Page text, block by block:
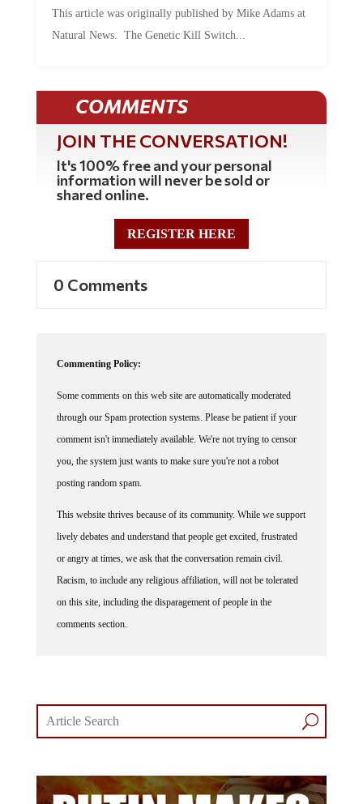
Natural News. The Genetic Kill Switch...
COMMENTS
JOIN THE CONVERSATION!
It's 100% free and your personal
information will never be sold or
shared online.
REGISTER HERE
through our Spam protection systems. Please be patient if your
comment isn't immediately available. We're not trying to censor
you, the system just wants to make sure you're not a robot
posting random spam.
lively debates and understand that people get excited, frustrated
or angry at times, we ask that the conversation remain civil.
Racism, to include any religious affiliation, will not be tolerated
on this site, including the disparagement of people in the